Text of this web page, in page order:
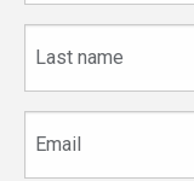
name